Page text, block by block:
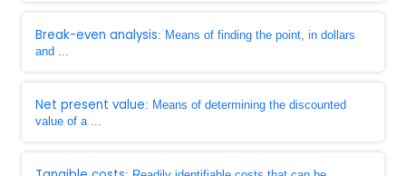
Break-even analysis: Means of finding the point, in dollars
and ...
Net present value: Means of determining the discounted
value of a ...